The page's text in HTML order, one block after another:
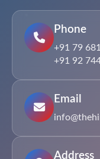
Phone
+91 79
+91 92
Email
Address